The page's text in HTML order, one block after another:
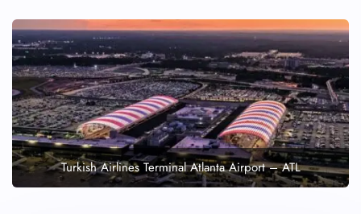
Turkish Airlines Terminal Atlanta Airport – ATL